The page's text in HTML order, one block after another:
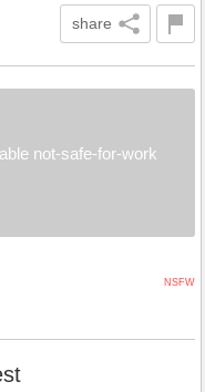
share
not-safe-for-work
NSFW